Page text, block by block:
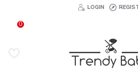
LOGIN
0